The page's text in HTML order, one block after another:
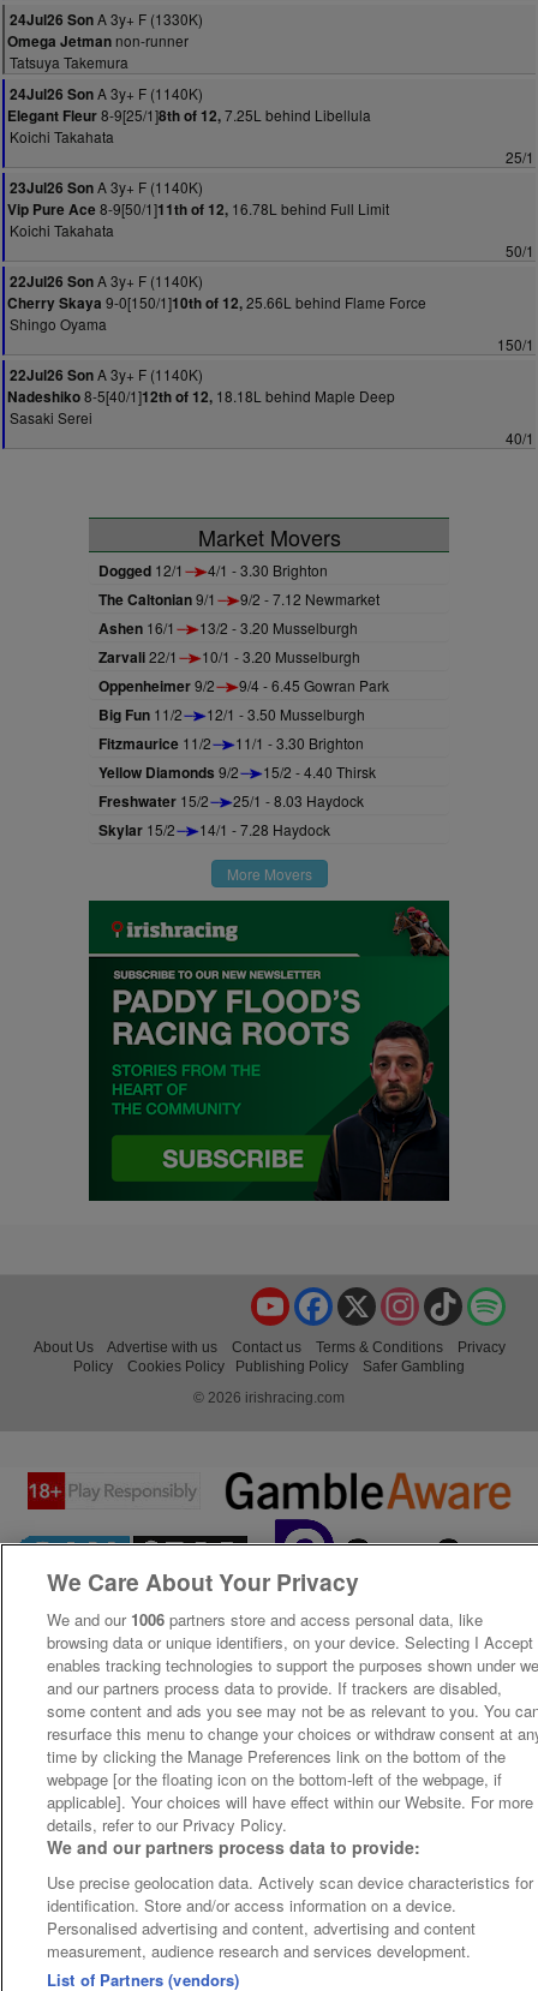
24Jul26 SonA 3y+ F (1330K)
Omega Jetman non-runner
Tatsuya Takemura
24Jul26 SonA 3y+ F (1140K)
Elegant Fleur8-9[25/1]8th of 12,7.25L behind Libellula
Koichi Takahata
25/1
23Jul26 SonA 3y+ F (1140K)
Vip Pure Ace 8-9[50/1]11th of 12, 16.78L behind Full Limit
Koichi Takahata
50/1
22Jul26 SonA 3y+ F (1140K)
Cherry Skaya 9-0[150/1]10th of 12,25.66L behind Flame Force
Shingo Oyama
150/1
22Jul26 SonA 3y+ F (1140K)
Nadeshiko8-5[40/1]12th of 12, 18.18L behind Maple Deep
Sasaki Serei
40/1
Market Movers
Dogged 12/1 4/1 - 3.30 Brighton
The Caltonian9/1 9/2 - 7.12 Newmarket
Ashen 16/1 13/2 - 3.20 Musselburgh
Zarvali22/1 10/1 - 3.20 Musselburgh
Oppenheimer9/2 9/4 - 6.45 Gowran Park
Big Fun 11/2 12/1 - 3.50 Musselburgh
Fitzmaurice 11/2 11/1 - 3.30 Brighton
Yellow Diamonds 9/2 15/2 - 4.40 Thirsk
Freshwater 15/2 25/1 - 8.03 Haydock
Skylar 15/2 14/1 - 7.28 Haydock
More Movers
TikTok
Instagram
X
Facebook
YouTube
About Us Advertise with us Contact us Terms & Conditions
Privacy
Policy
Cookies Policy Publishing Policy
Safer Gambling
© 2026 irishracing.com
We Care About Your Privacy
We and our 1006 partners store and access personal data, like
browsing data or unique identifiers, on your device. Selecting I Accept
enables tracking technologies to support the purposes shown under
and our partners process data to provide. If trackers are disabled,
some content and ads you see may not be as relevant to you. You
resurface this menu to change your choices or withdraw consent at
time by clicking the Manage Preferences link on the bottom of the
webpage [or the floating icon on the bottom-left of the webpage, if
applicable]. Your choices will have effect within our Website. For more
details, refer to our Privacy Policy.
We and our partners process data to provide:
Use precise geolocation data. Actively scan device characteristics for
identification. Store and/or access information on a device.
Personalised advertising and content, advertising and content
measurement, audience research and services development.
List of Partners (vendors)